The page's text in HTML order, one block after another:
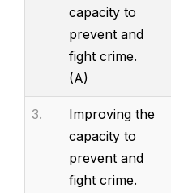
capacity to
prevent and
fight crime.
(A)
3.
Improving the
capacity to
prevent and
fight crime.